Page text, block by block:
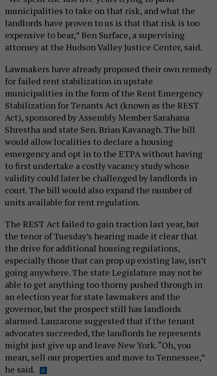
municipalities to take on that risk, and what the
landlords have proven to us is that that risk is too
expensive to bear,” Ben Surface, a supervising
attorney at the Hudson Valley Justice Center, said.
Lawmakers have already proposed their own remedy
for failed rent stabilization in upstate
municipalities in the form of the Rent Emergency
Stabilization for Tenants Act (known as the REST
Act), sponsored by Assembly Member Sarahana
Shrestha and state Sen. Brian Kavanagh. The bill
would allow localities to declare a housing
emergency and opt in to the ETPA without having
to first undertake a costly vacancy study whose
validity could later be challenged by landlords in
court. The bill would also expand the number of
units available for rent regulation.
The REST Act failed to gain traction last year, but
the tenor of Tuesday’s hearing made it clear that
the drive for additional housing regulations,
especially those that can prop up existing law, isn’t
going anywhere. The state Legislature may not be
able to get anything too thorny pushed through in
an election year for state lawmakers and the
governor, but the prospect still has landlords
alarmed. Lanzarone suggested that if the tenant
advocates succeeded, the landlords he represents
might just give up and leave New York. “Oh, you
mean, sell our properties and move to Tennessee,”
he said.